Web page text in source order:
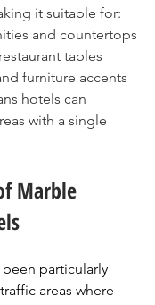
it suitable for:
and countertops
tables
furniture accents
hotels can
with a single
Marble
particularly
areas where